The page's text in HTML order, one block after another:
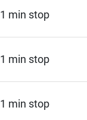
1 min stop
1 min stop
1 min stop